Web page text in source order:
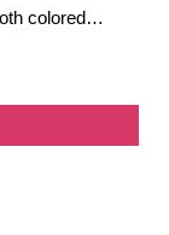
colored…